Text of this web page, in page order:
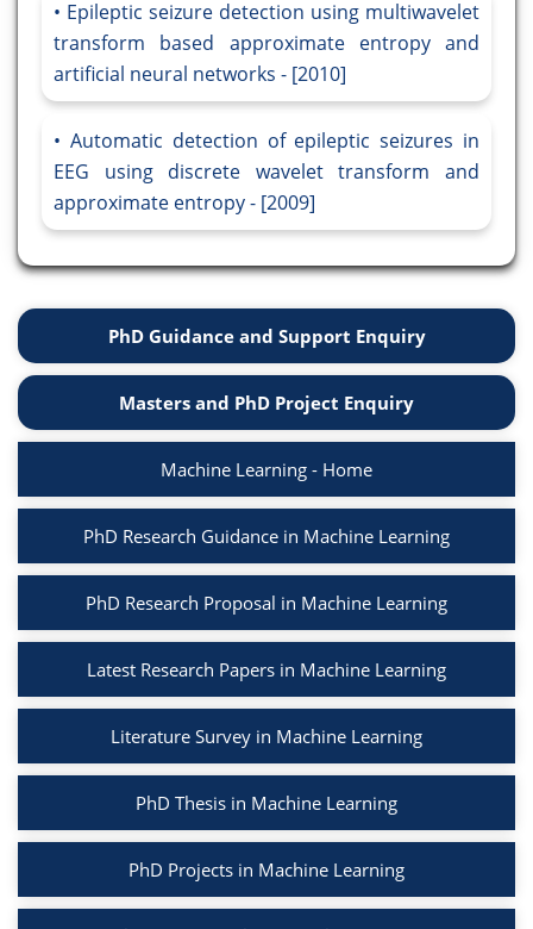
Epileptic seizure detection using multiwavelet
transform based approximate entropy and
artificial neural networks - [2010]
Automatic detection of epileptic seizures in
EEG using discrete wavelet transform and
approximate entropy - [2009]
PhD Guidance and Support Enquiry
Masters and PhD Project Enquiry
Machine Learning - Home
PhD Research Guidance in Machine Learning
PhD Research Proposal in Machine Learning
Latest Research Papers in Machine Learning
Literature Survey in Machine Learning
PhD Thesis in Machine Learning
PhD Projects in Machine Learning